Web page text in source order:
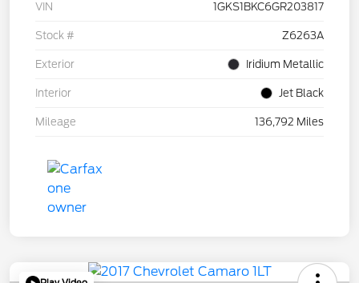
VIN 1GKS1BKC6GR203817
Stock # Z6263A
Exterior Iridium Metallic
Interior Jet Black
Mileage 136,792 Miles